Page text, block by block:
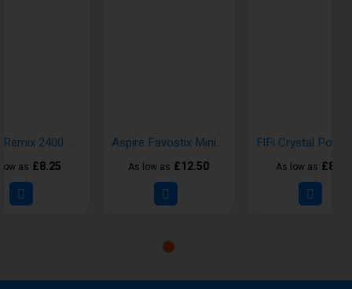
Hayati Remix 2400 Puffs Disposable Vape
as £8.25
Aspire Favostix Mini Vape Pod Kits
As low as £12.50 As low as £8.00